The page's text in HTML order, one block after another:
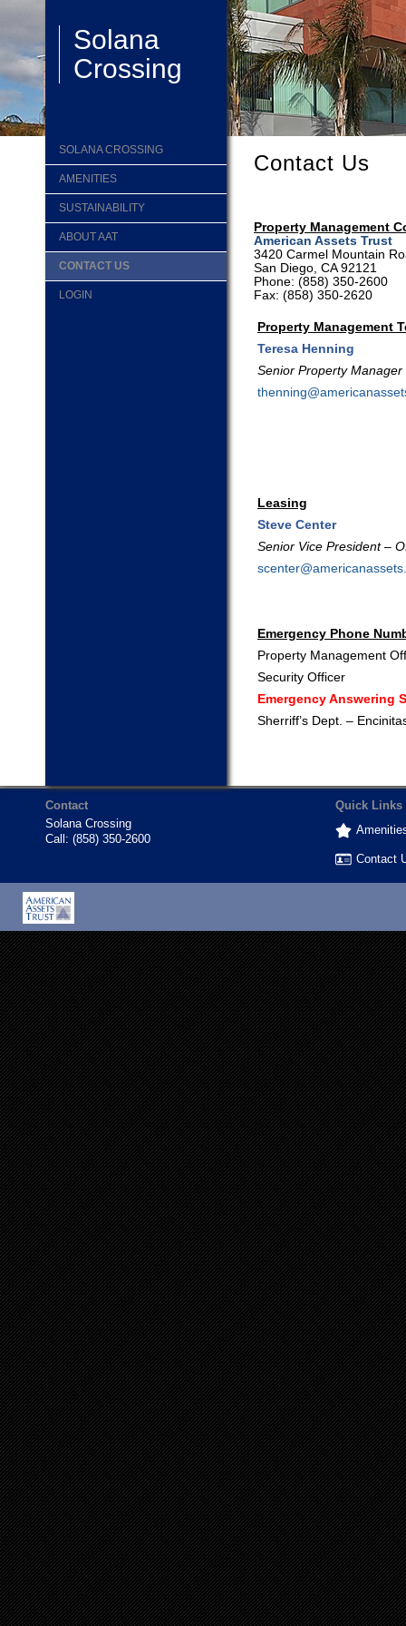
Solana
Crossing
SOLANA CROSSING
AMENITIES
SUSTAINABILITY
ABOUT AAT
CONTACT US
LOGIN
Contact Us
Property Management
American Assets Trust
3420 Carmel Mountain
San Diego, CA 92121
Phone: (858) 350-2600
Fax: (858) 350-2620
Property Management
Teresa Henning
Senior Property Manager
Leasing
Steve Center
Senior Vice President –
Emergency Phone
Property Management
Security Officer
Emergency Answering
Sherriff’s Dept. –
Contact
Solana Crossing
Call: (858) 350-2600
Quick Links
Contact